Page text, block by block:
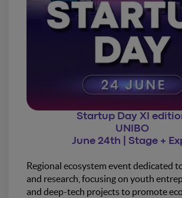
Startup Day XI
UNIBO
June 24th | Stage +
Regional ecosystem event dedicated
and research, focusing on youth
and deep-tech projects to promote